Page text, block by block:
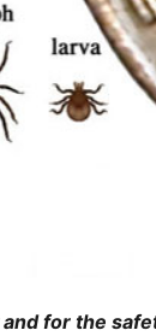
for the